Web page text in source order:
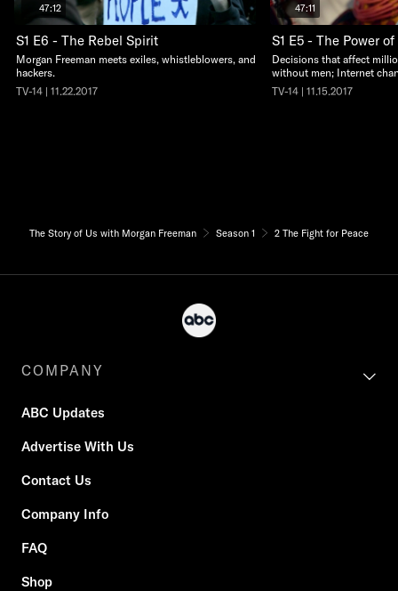
47:12
S1 E6 - The Rebel Spirit
Morgan Freeman meets exiles, whistleblowers, and
hackers.
TV-14 | 11.22.2017
47:11
S1 E5 - The Power
Decisions that affect
without men; Internet
TV-14 | 11.15.2017
The Story of Us with Morgan Freeman Season 1 2 The Fight for Peace
COMPANY
ABC Updates
Advertise With Us
Contact Us
Company Info
FAQ
Shop